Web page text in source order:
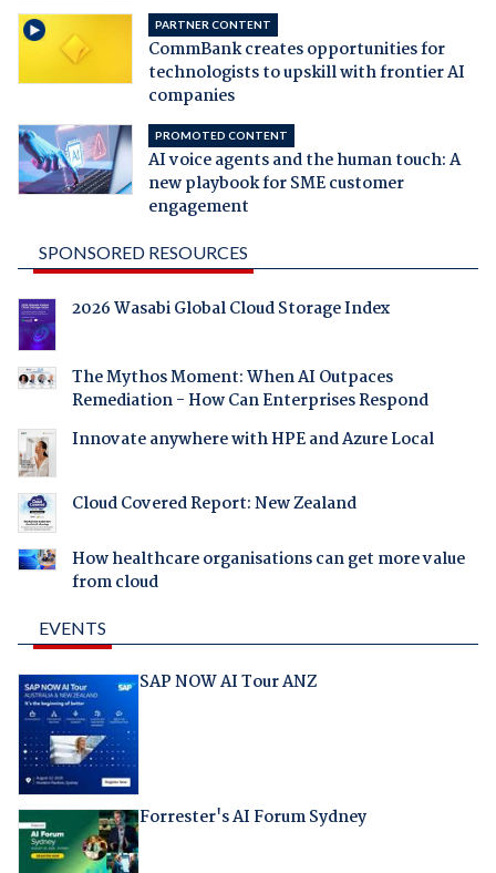
PARTNER CONTENT
CommBank creates opportunities for
technologists to upskill with frontier AI
companies
PROMOTED CONTENT
AI voice agents and the human touch: A
new playbook for SME customer
engagement
SPONSORED RESOURCES
2026 Wasabi Global Cloud Storage Index
The Mythos Moment: When AI Outpaces
Remediation - How Can Enterprises Respond
Innovate anywhere with HPE and Azure Local
Cloud Covered Report: New Zealand
How healthcare organisations can get more value
from cloud
EVENTS
SAP NOW AI Tour ANZ
Forrester's AI Forum Sydney